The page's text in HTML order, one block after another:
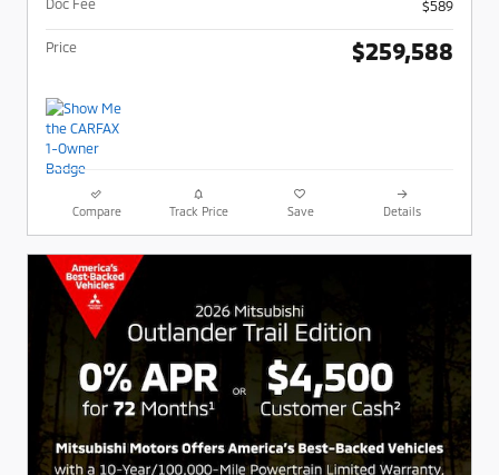
$589
Price $259,588
Compare Track Price Save Details